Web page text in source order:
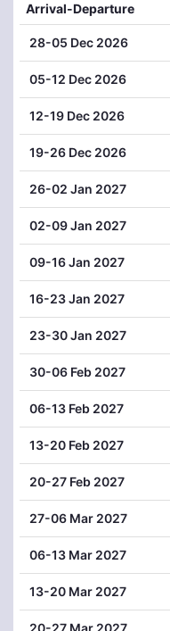
Arrival-Departure
28-05 Dec 2026
05-12 Dec 2026
12-19 Dec 2026
19-26 Dec 2026
26-02 Jan 2027
02-09 Jan 2027
09-16 Jan 2027
16-23 Jan 2027
23-30 Jan 2027
30-06 Feb 2027
06-13 Feb 2027
13-20 Feb 2027
20-27 Feb 2027
27-06 Mar 2027
06-13 Mar 2027
13-20 Mar 2027